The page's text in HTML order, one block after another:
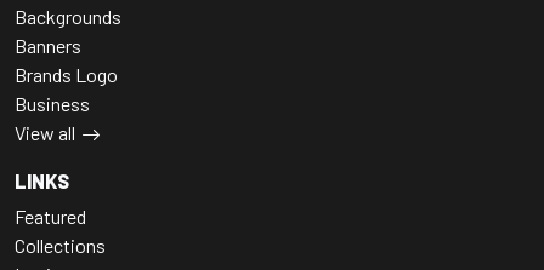
Backgrounds
Banners
Brands Logo
Business
View all
LINKS
Featured
Collections